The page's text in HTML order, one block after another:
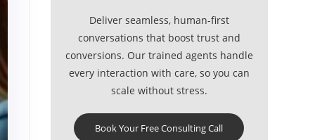
Deliver seamless, human-first
conversations that boost trust and
conversions. Our trained agents handle
every interaction with care, so you can
scale without stress.
Book Your Free Consulting Call